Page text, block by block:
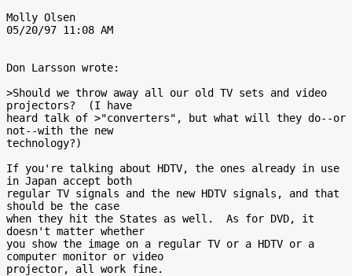
Molly Olsen
05/20/97 11:08 AM
Don Larsson wrote:
>Should we throw away all our old TV sets and video
projectors?  (I have
heard talk of >"converters", but what will they do--or
not--with the new
technology?)
If you're talking about HDTV, the ones already in use
in Japan accept both
regular TV signals and the new HDTV signals, and that
should be the case
when they hit the States as well.  As for DVD, it
doesn't matter whether
you show the image on a regular TV or a HDTV or a
computer monitor or video
projector, all work fine.